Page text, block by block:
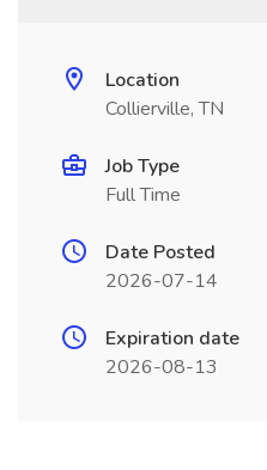
Location
Collierville, TN
Job Type
Full Time
Date Posted
2026-07-14
Expiration date
2026-08-13